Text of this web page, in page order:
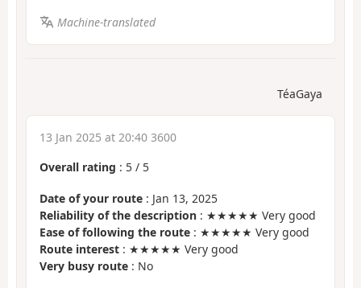
Machine-translated
TéaGaya
13 Jan 2025 at 20:40 3600
Overall rating : 5 / 5
Date of your route : Jan 13, 2025
Reliability of the description : ★★★★★ Very good
Ease of following the route : ★★★★★ Very good
Route interest : ★★★★★ Very good
Very busy route : No